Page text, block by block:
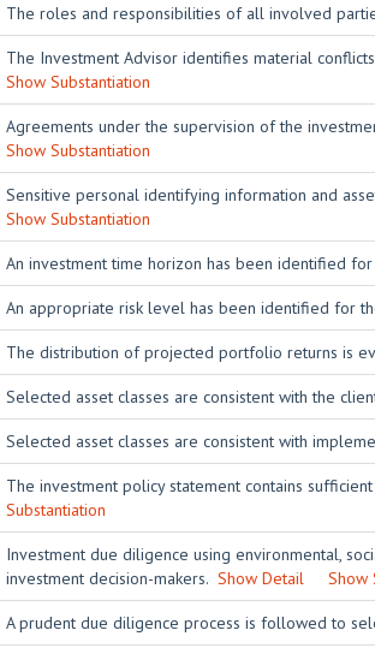
The roles and responsibilities of all involved
The Investment Advisor identifies material
Show Substantiation
Agreements under the supervision of the
Show Substantiation
Sensitive personal identifying information and
Show Substantiation
An investment time horizon has been identified
An appropriate risk level has been identified for
The distribution of projected portfolio returns is
Selected asset classes are consistent with the
Selected asset classes are consistent with
The investment policy statement contains
Substantiation
Investment due diligence using environmental,
investment decision-makers. Show Detail Show
A prudent due diligence process is followed to